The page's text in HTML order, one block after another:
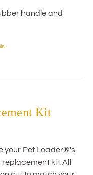
handle and
Kit
your Pet Loader®'s
kit. All